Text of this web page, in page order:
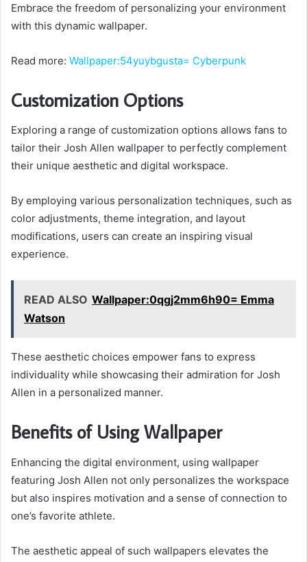
Embrace the freedom of personalizing your environment
with this dynamic wallpaper.
Read more: Wallpaper:54yuybgusta= Cyberpunk
Customization Options
Exploring a range of customization options allows fans to
tailor their Josh Allen wallpaper to perfectly complement
their unique aesthetic and digital workspace.
By employing various personalization techniques, such as
color adjustments, theme integration, and layout
modifications, users can create an inspiring visual
experience.
READ ALSO Wallpaper:0qgj2mm6h90= Emma
Watson
These aesthetic choices empower fans to express
individuality while showcasing their admiration for Josh
Allen in a personalized manner.
Benefits of Using Wallpaper
Enhancing the digital environment, using wallpaper
featuring Josh Allen not only personalizes the workspace
but also inspires motivation and a sense of connection to
one’s favorite athlete.
The aesthetic appeal of such wallpapers elevates the